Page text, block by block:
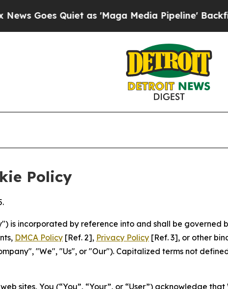
Quiet as 'Maga Media Pipeline' Backfires Amid
Policy
is incorporated by reference into and shall be governed
DMCA Policy [Ref. 2], Privacy Policy [Ref. 3], or other
"We", "Us", or "Our"). Capitalized terms not
sites, You (“You”, “Your”, or “User”) acknowledge